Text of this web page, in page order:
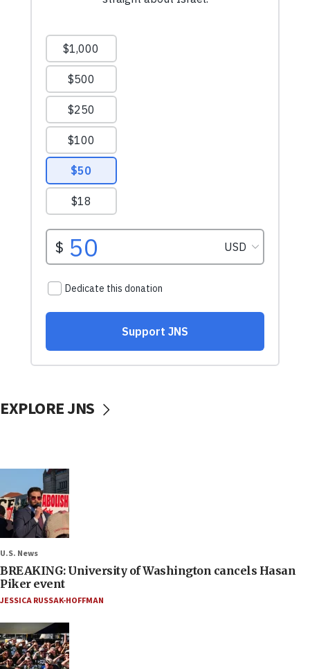
EXPLORE JNS
U.S. News
BREAKING: University of Washington cancels Hasan
Piker event
JESSICA RUSSAK-HOFFMAN